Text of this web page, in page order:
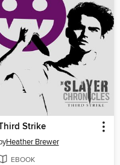
Strike
Heather Brewer
EBOOK